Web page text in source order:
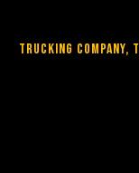
Trucking